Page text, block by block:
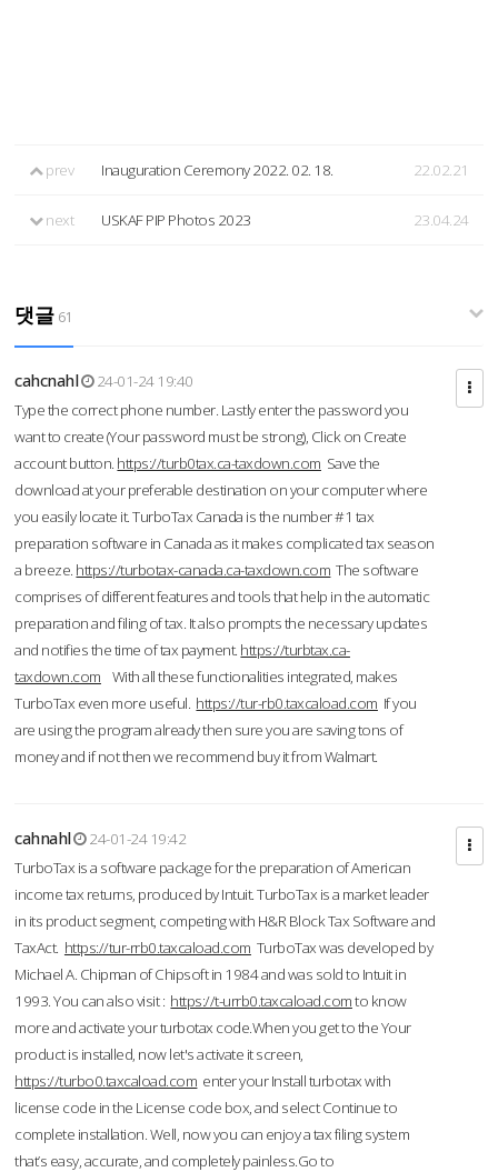
prev Inauguration Ceremony 2022. 02. 18. 22.02.21
next USKAF PIP Photos 2023 23.04.24
댓글 61
cahcnahl
24-01-24 19:40
Type the correct phone number. Lastly enter the password you
want to create (Your password must be strong), Click on Create
account button. https://turb0tax.ca-taxdown.com Save the
download at your preferable destination on your computer where
you easily locate it. TurboTax Canada is the number #1 tax
preparation software in Canada as it makes complicated tax season
a breeze. https://turbotax-canada.ca-taxdown.com The software
comprises of different features and tools that help in the automatic
preparation and filing of tax. It also prompts the necessary updates
and notifies the time of tax payment. https://turbtax.ca-
taxdown.com With all these functionalities integrated, makes
TurboTax even more useful. https://tur-rb0.taxcaload.com If you
are using the program already then sure you are saving tons of
money and if not then we recommend buy it from Walmart.
cahnahl
24-01-24 19:42
TurboTax is a software package for the preparation of American
income tax returns, produced by Intuit. TurboTax is a market leader
in its product segment, competing with H&R Block Tax Software and
TaxAct. https://tur-rrb0.taxcaload.com TurboTax was developed by
Michael A. Chipman of Chipsoft in 1984 and was sold to Intuit in
1993. You can also visit : https://t-urrb0.taxcaload.comto know
more and activate your turbotax code.When you get to the Your
product is installed, now let's activate it screen,
https://turbo0.taxcaload.com enter your Install turbotax with
license code in the License code box, and select Continue to
complete installation. Well, now you can enjoy a tax filing system
that’s easy, accurate, and completely painless.Go to